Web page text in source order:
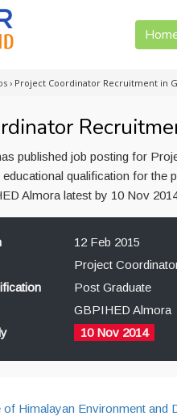
› Project Coordinator Recruitment in
published job posting for
educational qualification for
Almora latest by 10 Nov
12 Feb 2015
Project
Post Graduate
GBPIHED Almora
10 Nov 2014
of Himalayan Environment and